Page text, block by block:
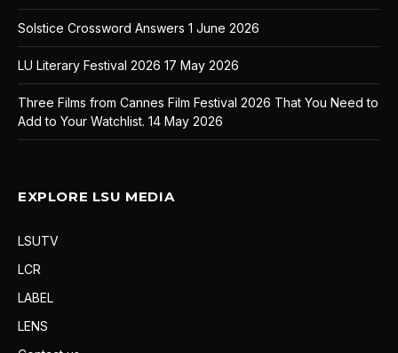
Solstice Crossword Answers 1 June 2026
LU Literary Festival 2026 17 May 2026
Three Films from Cannes Film Festival 2026 That You Need to
Add to Your Watchlist. 14 May 2026
EXPLORE LSU MEDIA
LSUTV
LCR
LABEL
LENS